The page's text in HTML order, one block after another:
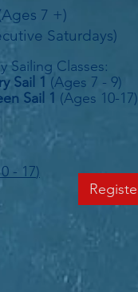
7 +)
Saturdays)
Sailing Classes:
Sail 1 (Ages 7 - 9)
Sail 1 (Ages 10-17)
- 17)